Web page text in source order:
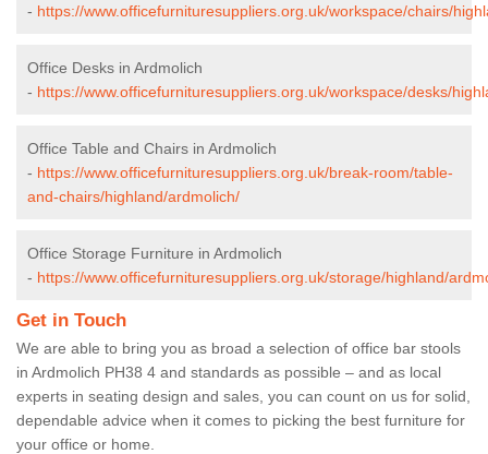
- https://www.officefurnituresuppliers.org.uk/workspace/chairs/
Office Desks in Ardmolich
- https://www.officefurnituresuppliers.org.uk/workspace/desks/
Office Table and Chairs in Ardmolich
- https://www.officefurnituresuppliers.org.uk/break-room/table-
and-chairs/highland/ardmolich/
Office Storage Furniture in Ardmolich
- https://www.officefurnituresuppliers.org.uk/storage/highland/
Get in Touch
We are able to bring you as broad a selection of office bar stools
in Ardmolich PH38 4 and standards as possible – and as local
experts in seating design and sales, you can count on us for solid,
dependable advice when it comes to picking the best furniture for
your office or home.